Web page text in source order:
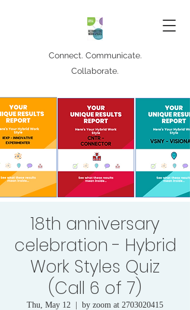
Connect. Communicate.
Collaborate.
18th anniversary
celebration - Hybrid
Work Styles Quiz
(Call 6 of 7)
Thu, May 12 by zoom at 2703020415